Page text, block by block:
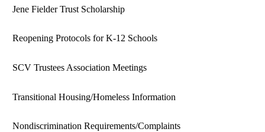
Jene Fielder Trust Scholarship
Reopening Protocols for K-12 Schools
SCV Trustees Association Meetings
Transitional Housing/Homeless Information
Nondiscrimination Requirements/Complaints